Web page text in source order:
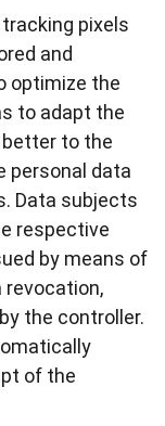
pixels
and
optimize the
to adapt the
to the
personal data
Data subjects
respective
by means of
revocation,
the controller.
of the